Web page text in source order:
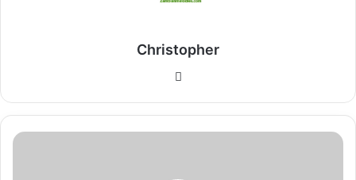
Christopher
Download